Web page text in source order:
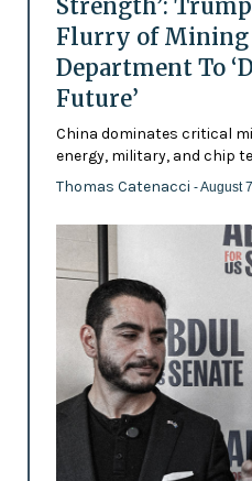
Strength’:
Flurry of Mining
Department To
Future’
China dominates critical
energy, military, and chip
Thomas Catenacci - August